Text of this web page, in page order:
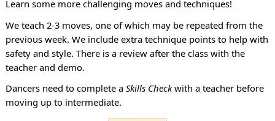
Learn some more challenging moves and techniques!
We teach 2-3 moves, one of which may be repeated from the
previous week. We include extra technique points to help with
safety and style. There is a review after the class with the
teacher and demo.
Dancers need to complete a Skills Checkwith a teacher before
moving up to intermediate.